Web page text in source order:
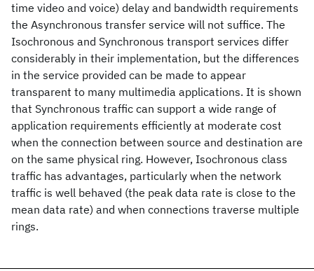
time video and voice) delay and bandwidth requirements
the Asynchronous transfer service will not suffice. The
Isochronous and Synchronous transport services differ
considerably in their implementation, but the differences
in the service provided can be made to appear
transparent to many multimedia applications. It is shown
that Synchronous traffic can support a wide range of
application requirements efficiently at moderate cost
when the connection between source and destination are
on the same physical ring. However, Isochronous class
traffic has advantages, particularly when the network
traffic is well behaved (the peak data rate is close to the
mean data rate) and when connections traverse multiple
rings.